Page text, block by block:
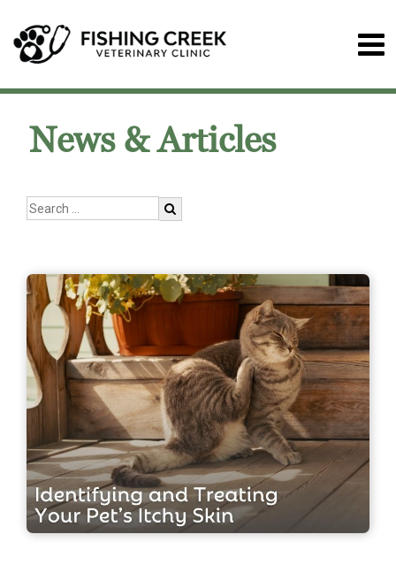
News & Articles